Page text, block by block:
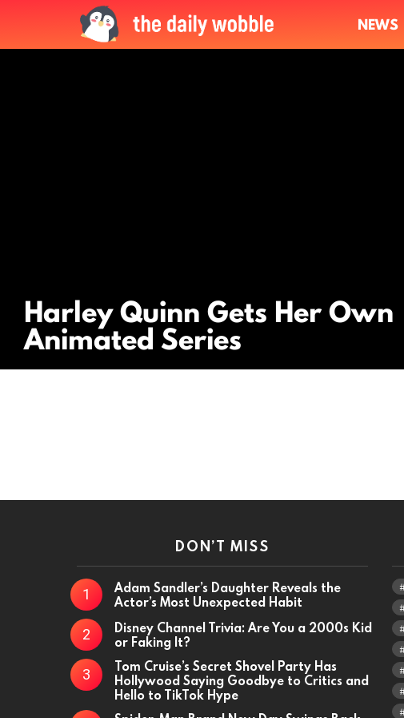
NEWS
Harley Quinn Gets Her Own
Animated Series
DON’T MISS
Adam Sandler’s Daughter Reveals the
Actor’s Most Unexpected Habit
Disney Channel Trivia: Are You a 2000s Kid
or Faking It?
Tom Cruise’s Secret Shovel Party Has
Hollywood Saying Goodbye to Critics and
Hello to TikTok Hype